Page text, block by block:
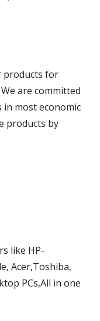
products for
are committed
most economic
products by
like HP-
Acer,Toshiba,
PCs,All in one